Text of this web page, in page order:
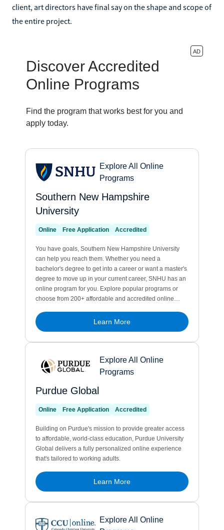
client, art directors have final say on the shape and scope of
the entire project.